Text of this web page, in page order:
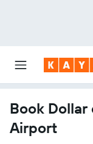
Book
Airport